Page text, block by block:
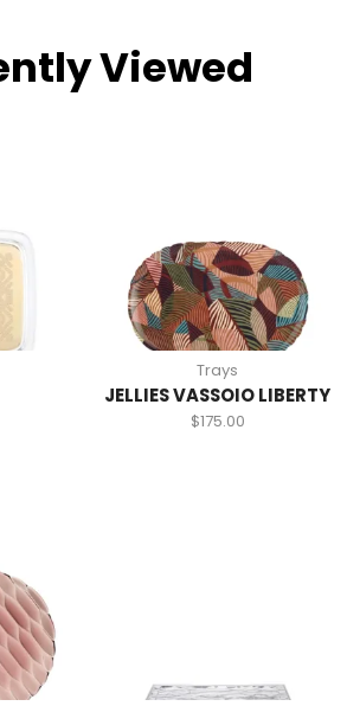
Viewed
Trays
JELLIES VASSOIO LIBERTY
$175.00